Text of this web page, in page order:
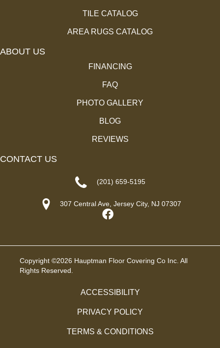
TILE CATALOG
AREA RUGS CATALOG
ABOUT US
FINANCING
FAQ
PHOTO GALLERY
BLOG
REVIEWS
CONTACT US
(201) 659-5195
307 Central Ave, Jersey City, NJ 07307
Copyright ©2026 Hauptman Floor Covering Co Inc. All
Rights Reserved.
ACCESSIBILITY
PRIVACY POLICY
TERMS & CONDITIONS